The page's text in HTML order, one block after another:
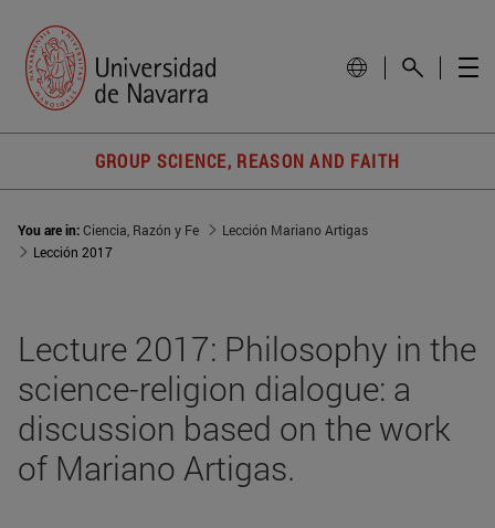
GROUP SCIENCE, REASON AND FAITH
You are in:Ciencia, Razón y Fe
Lección Mariano Artigas
Lección 2017
Lecture 2017: Philosophy in the
science-religion dialogue: a
discussion based on the work
of Mariano Artigas.